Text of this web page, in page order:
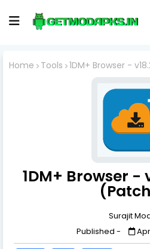
Home Tools 1DM+ Browser -
1DM+ Browser -
Surajit
Published -